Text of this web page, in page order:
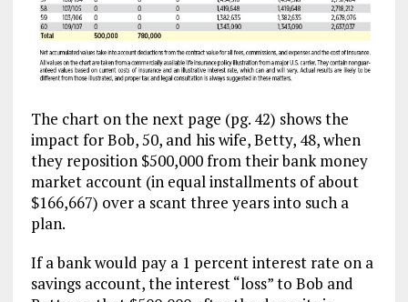
The chart on the next page (pg. 42) shows the
impact for Bob, 50, and his wife, Betty, 48, when
they reposition $500,000 from their bank money
market account (in equal installments of about
$166,667) over a scant three years into such a
plan.
If a bank would pay a 1 percent interest rate on a
savings account, the interest “loss” to Bob and